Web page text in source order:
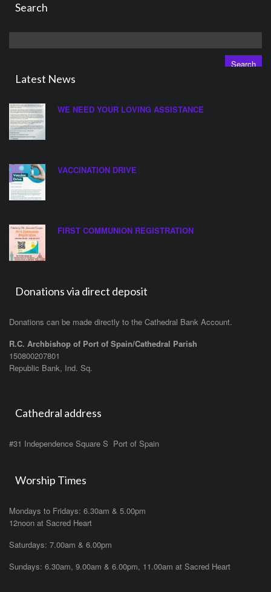
Search
for:
Latest News
WE NEED YOUR LOVING ASSISTANCE
VACCINATION DRIVE
FIRST COMMUNION REGISTRATION
Donations via direct deposit
Donations can be made directly to the Cathedral Bank Account.
R.C. Archbishop of Port of Spain/Cathedral Parish
150800207801
Republic Bank, Ind. Sq.
Cathedral address
#31 Independence Square S Port of Spain
Worship Times
Mondays to Fridays: 6.30am & 5.00pm
12noon at Sacred Heart
Saturdays: 7.00am & 6.00pm
Sundays: 6.30am, 9.00am & 6.00pm, 11.00am at Sacred Heart